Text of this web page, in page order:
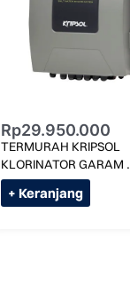
Rp29.950.000
TERMURAH KRIPSOL
KLORINATOR GARAM
3G/LITER KLX 16 MAX
KUBIK
+ Keranjang